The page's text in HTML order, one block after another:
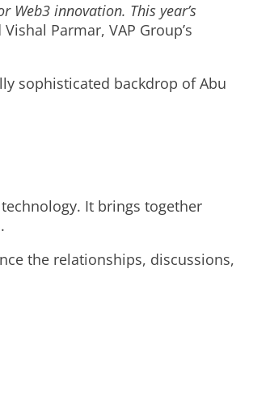
Web3 innovation. This year’s
Parmar, VAP Group’s
sophisticated backdrop of Abu
It brings together
the relationships, discussions,